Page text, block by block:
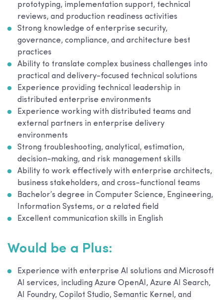
prototyping, implementation support, technical
reviews, and production readiness activities
Strong knowledge of enterprise security,
governance, compliance, and architecture best
practices
Ability to translate complex business challenges into
practical and delivery-focused technical solutions
Experience providing technical leadership in
distributed enterprise environments
Experience working with distributed teams and
external partners in enterprise delivery
environments
Strong troubleshooting, analytical, estimation,
decision-making, and risk management skills
Ability to work effectively with enterprise architects,
business stakeholders, and cross-functional teams
Bachelor’s degree in Computer Science, Engineering,
Information Systems, or a related field
Excellent communication skills in English
Would be a Plus:
Experience with enterprise AI solutions and Microsoft
AI services, including Azure OpenAI, Azure AI Search,
AI Foundry, Copilot Studio, Semantic Kernel, and